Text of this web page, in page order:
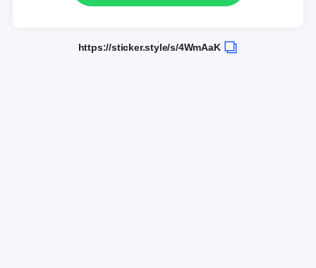
https://sticker.style/s/4WmAaK